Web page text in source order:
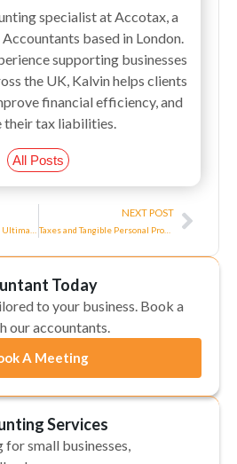
specialist at Accotax, a
based in London.
supporting businesses
the UK, Kalvin helps clients
financial efficiency, and
their tax liabilities.
All Posts
NEXT POST
Taxes and Tangible Personal Property
Next
Today
to your business. Book a
our accountants.
A Meeting
Services
small businesses,